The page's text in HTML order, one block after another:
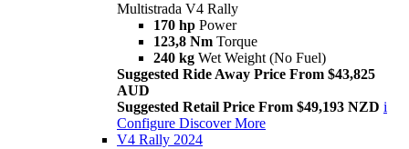
Multistrada V4 Rally
170 hp Power
123,8 Nm Torque
240 kg Wet Weight (No Fuel)
Suggested Ride Away Price From $43,825
AUD
Suggested Retail Price From $49,193 NZD i
Configure Discover More
V4 Rally 2024